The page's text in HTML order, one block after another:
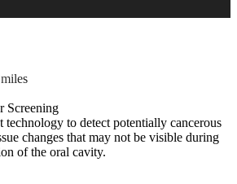
Screening
to detect potentially cancerous
changes that may not be visible during
of the oral cavity.